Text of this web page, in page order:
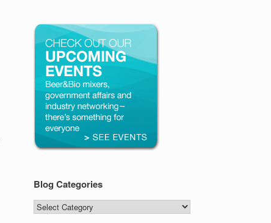
Blog Categories
Blog
Categories